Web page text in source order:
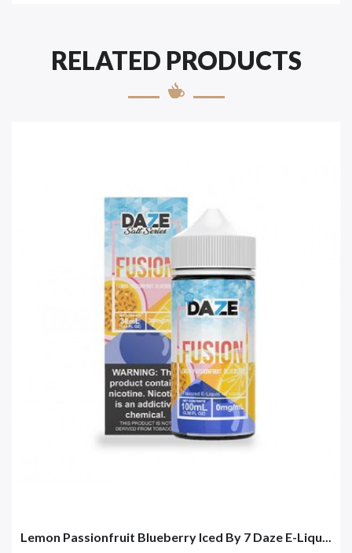
RELATED PRODUCTS
Lemon Passionfruit Blueberry Iced By 7 Daze E-Liqu...